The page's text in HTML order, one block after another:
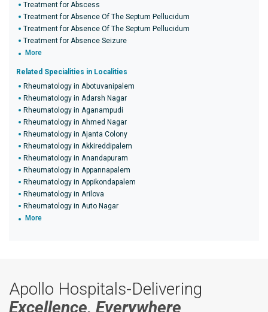
Treatment for Abscess
Treatment for Absence Of The Septum Pellucidum
Treatment for Absence Of The Septum Pellucidum
Treatment for Absence Seizure
More
Related Specialities in Localities
Rheumatology in Abotuvanipalem
Rheumatology in Adarsh Nagar
Rheumatology in Aganampudi
Rheumatology in Ahmed Nagar
Rheumatology in Ajanta Colony
Rheumatology in Akkireddipalem
Rheumatology in Anandapuram
Rheumatology in Appannapalem
Rheumatology in Appikondapalem
Rheumatology in Arilova
Rheumatology in Auto Nagar
More
Apollo Hospitals-Delivering
Excellence, Everywhere